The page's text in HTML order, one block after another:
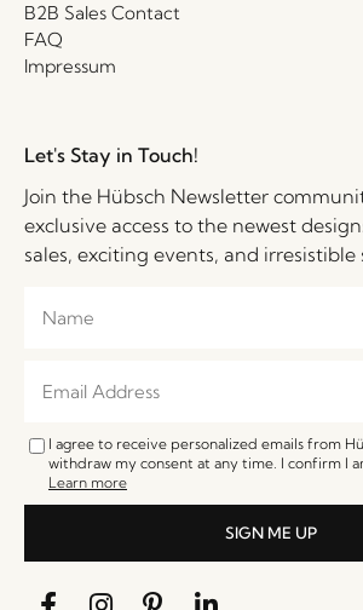
B2B Sales Contact
FAQ
Impressum
Let's Stay in Touch!
Join the Hübsch Newsletter
exclusive access to the newest
sales, exciting events, and irresistible
I agree to receive personalized emails from
withdraw my consent at any time. I confirm I
Learn more
SIGN ME UP